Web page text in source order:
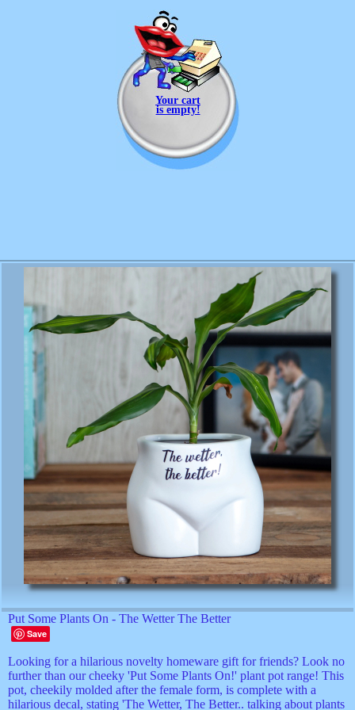
Your cart
is empty!
Put Some Plants On - The Wetter The Better
Save
Looking for a hilarious novelty homeware gift for friends? Look no
further than our cheeky 'Put Some Plants On!' plant pot range! This
pot, cheekily molded after the female form, is complete with a
hilarious decal, stating 'The Wetter, The Better.. talking about plants